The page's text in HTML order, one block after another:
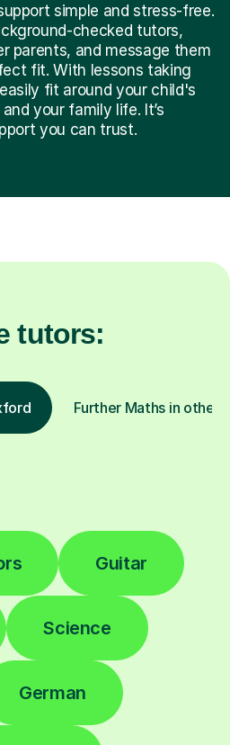
simple and stress-free.
checked tutors,
parents, and message them
fit. With lessons taking
fit around your child's
your family life. It’s
you can trust.
tutors:
Further Maths in other
Guitar
Science
German